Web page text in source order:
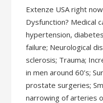
Extenze USA right
Dysfunction? Medical
hypertension,
failure; Neurological
sclerosis; Trauma;
in men around 60’s;
prostate surgeries;
narrowing of arteries